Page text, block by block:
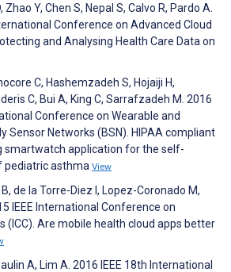
Y, Chen S, Nepal S, Calvo R, Pardo A.
Conference on Advanced Cloud
and Analysing Health Care Data on
C, Hashemzadeh S, Hojaiji H,
C, Bui A, King C, Sarrafzadeh M. 2016
Conference on Wearable and
Sensor Networks (BSN). HIPAA compliant
smartwatch application for the self-
asthma View
de la Torre-Diez I, Lopez-Coronado M,
IEEE International Conference on
(ICC). Are mobile health cloud apps better
A, Lim A. 2016 IEEE 18th International